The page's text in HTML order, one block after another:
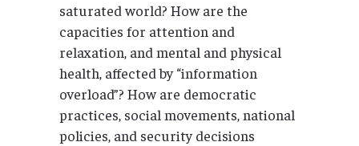
saturated world? How are the
capacities for attention and
relaxation, and mental and physical
health, affected by “information
overload”? How are democratic
practices, social movements, national
policies, and security decisions